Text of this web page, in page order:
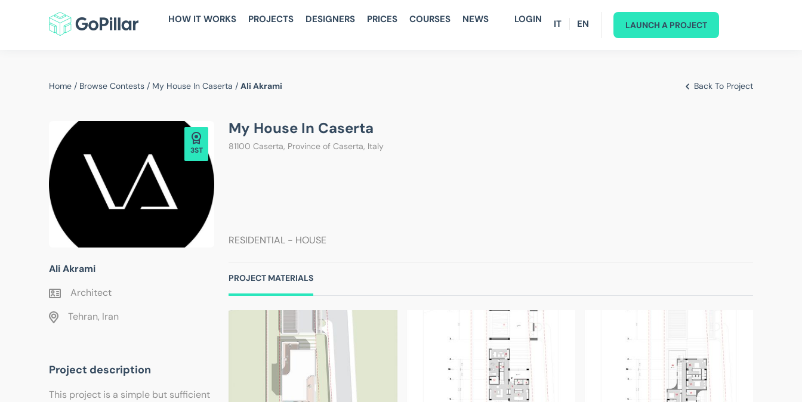
HOW IT WORKS PROJECTS DESIGNERS PRICES COURSES NEWS LOGIN IT EN LAUNCH A PROJECT
Home / Browse Contests / My House In Caserta / Ali Akrami Back To Project
3ST
My House In Caserta
81100 Caserta, Province of Caserta, Italy
RESIDENTIAL - HOUSE
Ali Akrami
Architect
Tehran, Iran
Project description
This project is a simple but sufficient
PROJECT MATERIALS